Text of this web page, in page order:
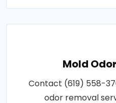
Mold
Contact (619) 558-
odor removal